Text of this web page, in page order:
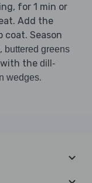
for 1 min or
Add the
coat. Season
, buttered greens
the dill-
wedges.